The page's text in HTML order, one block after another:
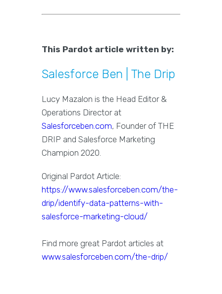
This Pardot article written by:
Salesforce Ben | The Drip
Lucy Mazalon is the Head Editor &
Operations Director at
Salesforceben.com, Founder of THE
DRIP and Salesforce Marketing
Champion 2020.
Original Pardot Article:
https://www.salesforceben.com/the-
drip/identify-data-patterns-with-
salesforce-marketing-cloud/
Find more great Pardot articles at
www.salesforceben.com/the-drip/